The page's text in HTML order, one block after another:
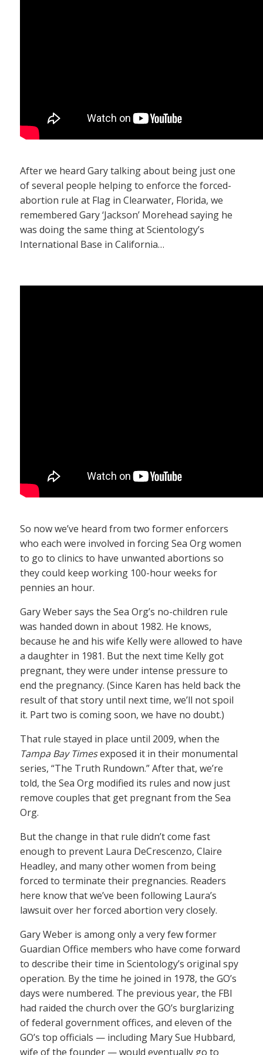
After we heard Gary talking about being just one
of several people helping to enforce the forced-
abortion rule at Flag in Clearwater, Florida, we
remembered Gary ‘Jackson’ Morehead saying he
was doing the same thing at Scientology’s
International Base in California…
So now we’ve heard from two former enforcers
who each were involved in forcing Sea Org women
to go to clinics to have unwanted abortions so
they could keep working 100-hour weeks for
pennies an hour.
Gary Weber says the Sea Org’s no-children rule
was handed down in about 1982. He knows,
because he and his wife Kelly were allowed to have
a daughter in 1981. But the next time Kelly got
pregnant, they were under intense pressure to
end the pregnancy. (Since Karen has held back the
result of that story until next time, we’ll not spoil
it. Part two is coming soon, we have no doubt.)
That rule stayed in place until 2009, when the
Tampa Bay Timesexposed it in their monumental
series, “The Truth Rundown.” After that, we’re
told, the Sea Org modified its rules and now just
remove couples that get pregnant from the Sea
Org.
But the change in that rule didn’t come fast
enough to prevent Laura DeCrescenzo, Claire
Headley, and many other women from being
forced to terminate their pregnancies. Readers
here know that we’ve been following Laura’s
lawsuit over her forced abortion very closely.
Gary Weber is among only a very few former
Guardian Office members who have come forward
to describe their time in Scientology’s original spy
operation. By the time he joined in 1978, the GO’s
days were numbered. The previous year, the FBI
had raided the church over the GO’s burglarizing
of federal government offices, and eleven of the
GO’s top officials — including Mary Sue Hubbard,
wife of the founder — would eventually go to